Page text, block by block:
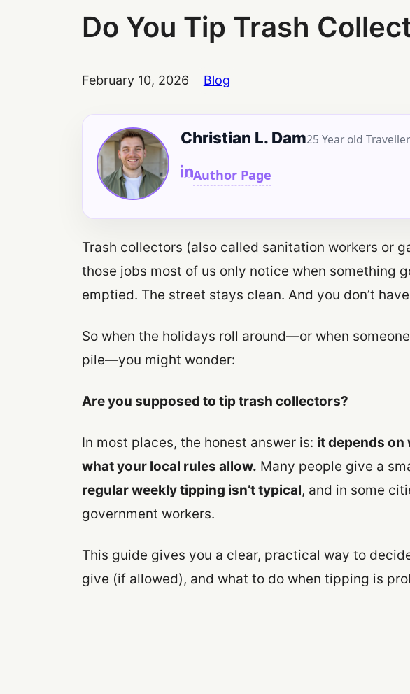
Do You Tip Trash
February 10, 2026 Blog
Christian L. Dam25 Year old
Author Page
Trash collectors (also called sanitation workers or
those jobs most of us only notice when something
emptied. The street stays clean. And you don’t
So when the holidays roll around—or when
pile—you might wonder:
Are you supposed to tip trash collectors?
In most places, the honest answer is: it depends on
what your local rules allow. Many people give a
regular weekly tipping isn’t typical, and in some
government workers.
This guide gives you a clear, practical way to
give (if allowed), and what to do when tipping is